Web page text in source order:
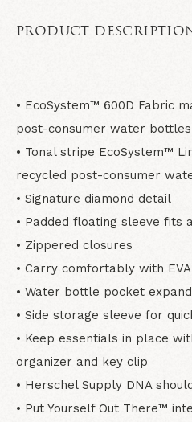
PRODUCT
• EcoSystem™ 600D Fabric
post-consumer water bottles
• Tonal stripe EcoSystem™
recycled post-consumer
• Signature diamond detail
• Padded floating sleeve fits
• Zippered closures
• Carry comfortably with
• Water bottle pocket
• Side storage sleeve for
• Keep essentials in place
organizer and key clip
• Herschel Supply DNA
• Put Yourself Out There™